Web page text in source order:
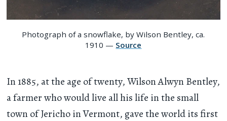
Photograph of a snowflake, by Wilson Bentley, ca.
1910 — Source
In 1885, at the age of twenty, Wilson Alwyn Bentley,
a farmer who would live all his life in the small
town of Jericho in Vermont, gave the world its first